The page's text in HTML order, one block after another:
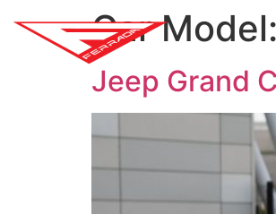
Car Model:
Jeep Grand